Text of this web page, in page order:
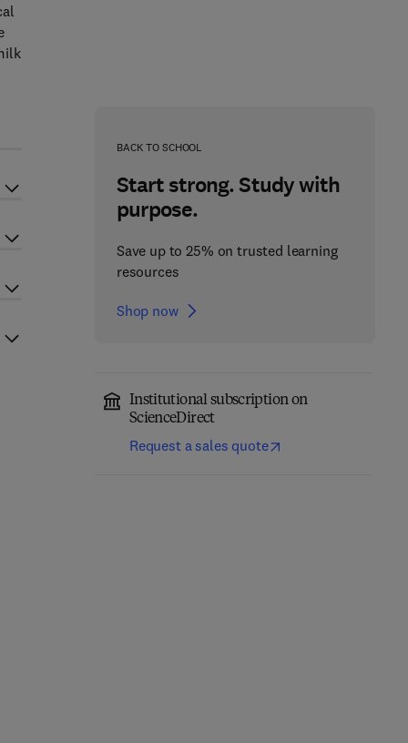
BACK TO SCHOOL
Start strong. Study with
purpose.
Save up to 25% on trusted learning
resources
Shop now
Institutional subscription on
ScienceDirect
Request a sales quote